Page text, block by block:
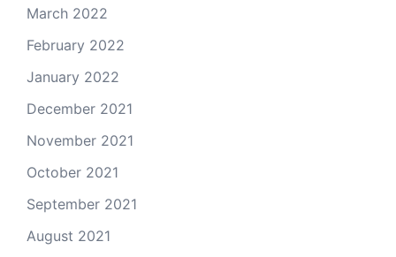
March 2022
February 2022
January 2022
December 2021
November 2021
October 2021
September 2021
August 2021